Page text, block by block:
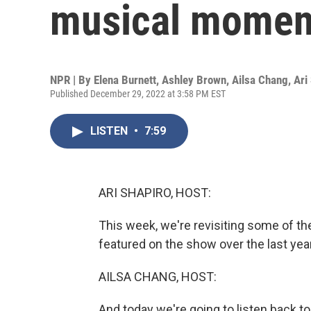
musical
NPR | By Elena Burnett, Ashley Brown, Ailsa Chang, Ari
Published December 29, 2022 at 3:58 PM EST
LISTEN • 7:59
ARI SHAPIRO, HOST:
This week, we're revisiting some of
featured on the show over the last
AILSA CHANG, HOST: